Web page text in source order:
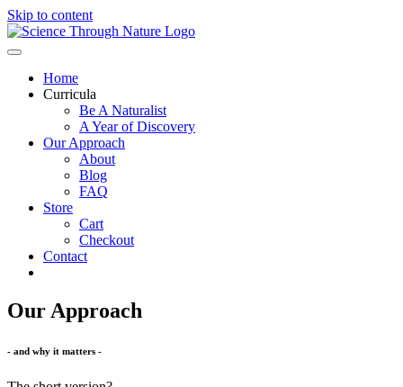
Skip to content
Home
Curricula
Be A Naturalist
A Year of Discovery
Our Approach
About
Blog
FAQ
Store
Cart
Checkout
Contact
Our Approach
- and why it matters -